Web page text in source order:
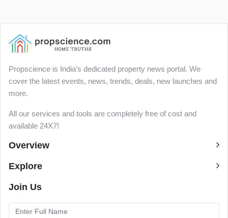
Propscience is India’s dedicated property news portal. We
cover the latest events, news, trends, deals, new launches and
more.
All our services and tools are completely free of cost and
available 24X7!
Overview
Explore
Join Us